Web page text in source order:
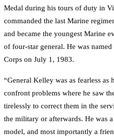
Medal during his tours of duty in
commanded the last Marine
and became the youngest Marine
of four-star general. He was
Corps on July 1, 1983.
“General Kelley was as fearless as
confront problems where he saw
tirelessly to correct them in the
the military or afterwards. He was
model, and most importantly a